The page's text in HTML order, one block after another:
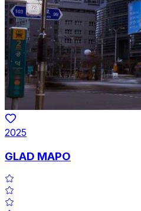
2025
GLAD MAPO